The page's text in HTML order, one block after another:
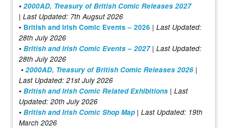
• 2000AD, Treasury of British Comic Releases 2027
| Last Updated: 7th Augsut 2026
• British and Irish Comic Events – 2026 | Last Updated:
28th July 2026
• British and Irish Comic Events – 2027| Last Updated:
28th July 2026
• 2000AD, Treasury of British Comic Releases 2026 |
Last Updated: 21st July 2026
• British and Irish Comic Related Exhibitions | Last
Updated: 20th July 2026
• British and Irish Comic Shop Map | Last Updated: 19th
March 2026